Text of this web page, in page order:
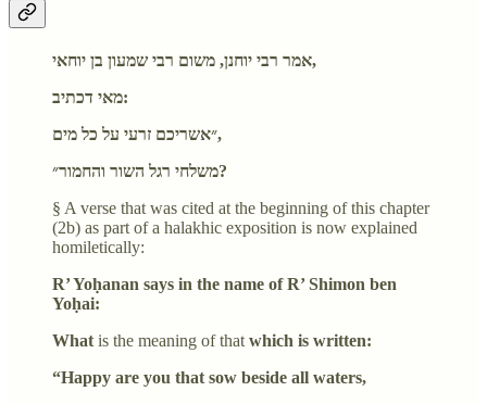
אמר רבי יוחנן, משום רבי שמעון בן יוחאי,
מאי דכתיב:
״אשריכם זרעי על כל מים,
משלחי רגל השור והחמור״?
§ A verse that was cited at the beginning of this chapter
(2b) as part of a halakhic exposition is now explained
homiletically:
R’ Yoḥanan says in the name of R’ Shimon ben
Yoḥai:
Whatis the meaning of thatwhich is written:
“Happy are you that sow beside all waters,